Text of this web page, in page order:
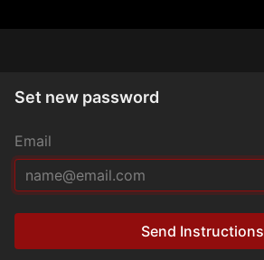
Set new password
Email
Send Instructions